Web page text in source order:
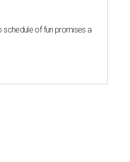
schedule of fun promises a